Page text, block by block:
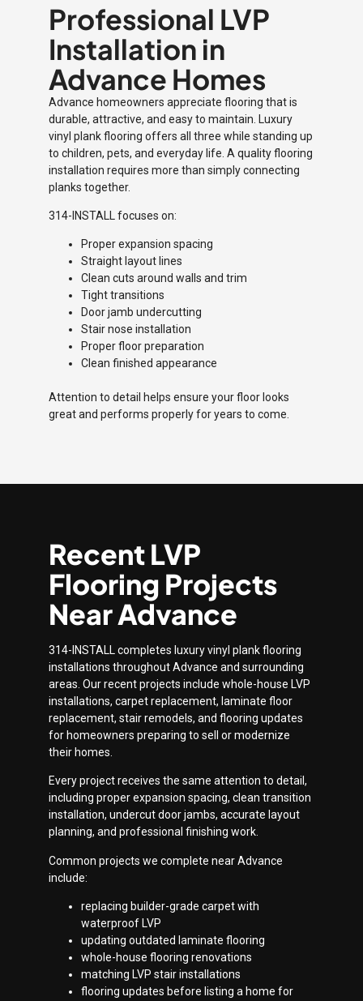
Professional LVP
Installation in
Advance Homes
Advance homeowners appreciate flooring that is
durable, attractive, and easy to maintain. Luxury
vinyl plank flooring offers all three while standing up
to children, pets, and everyday life. A quality flooring
installation requires more than simply connecting
planks together.
314-INSTALL focuses on:
Proper expansion spacing
Straight layout lines
Clean cuts around walls and trim
Tight transitions
Door jamb undercutting
Stair nose installation
Proper floor preparation
Clean finished appearance
Attention to detail helps ensure your floor looks
great and performs properly for years to come.
Recent LVP
Flooring Projects
Near Advance
314-INSTALL completes luxury vinyl plank flooring
installations throughout Advance and surrounding
areas. Our recent projects include whole-house LVP
installations, carpet replacement, laminate floor
replacement, stair remodels, and flooring updates
for homeowners preparing to sell or modernize
their homes.
Every project receives the same attention to detail,
including proper expansion spacing, clean transition
installation, undercut door jambs, accurate layout
planning, and professional finishing work.
Common projects we complete near Advance
include:
replacing builder-grade carpet with
waterproof LVP
updating outdated laminate flooring
whole-house flooring renovations
matching LVP stair installations
flooring updates before listing a home for